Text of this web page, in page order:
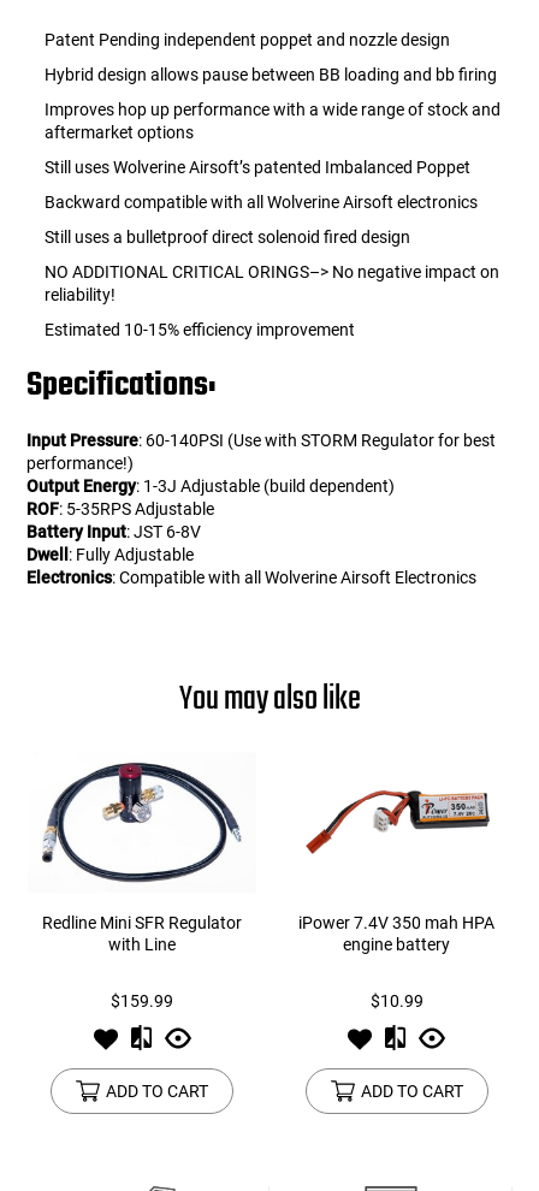
Patent Pending independent poppet and nozzle design
Hybrid design allows pause between BB loading and bb firing
Improves hop up performance with a wide range of stock and
aftermarket options
Still uses Wolverine Airsoft’s patented Imbalanced Poppet
Backward compatible with all Wolverine Airsoft electronics
Still uses a bulletproof direct solenoid fired design
NO ADDITIONAL CRITICAL ORINGS–> No negative impact on
reliability!
Estimated 10-15% efficiency improvement
Specifications:
Input Pressure: 60-140PSI (Use with STORM Regulator for best
performance!)
Output Energy: 1-3J Adjustable (build dependent)
ROF: 5-35RPS Adjustable
Battery Input: JST 6-8V
Dwell : Fully Adjustable
Electronics: Compatible with all Wolverine Airsoft Electronics
You may also like
Redline Mini SFR Regulator
with Line
$159.99
ADD TO CART
iPower 7.4V 350 mah HPA
engine battery
$10.99
ADD TO CART